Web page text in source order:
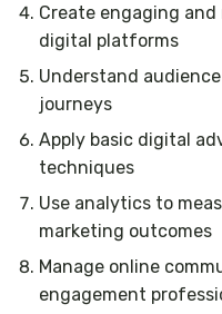
Create engaging
digital platforms
Understand
journeys
Apply basic digital
techniques
Use analytics to
marketing outcomes
Manage online
engagement